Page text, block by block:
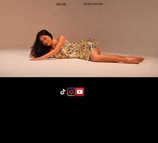
MUSIC MEDITATIONS